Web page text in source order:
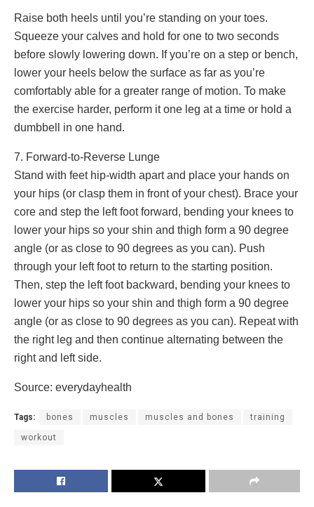
Raise both heels until you’re standing on your toes.
Squeeze your calves and hold for one to two seconds
before slowly lowering down. If you’re on a step or bench,
lower your heels below the surface as far as you’re
comfortably able for a greater range of motion. To make
the exercise harder, perform it one leg at a time or hold a
dumbbell in one hand.
7. Forward-to-Reverse Lunge
Stand with feet hip-width apart and place your hands on
your hips (or clasp them in front of your chest). Brace your
core and step the left foot forward, bending your knees to
lower your hips so your shin and thigh form a 90 degree
angle (or as close to 90 degrees as you can). Push
through your left foot to return to the starting position.
Then, step the left foot backward, bending your knees to
lower your hips so your shin and thigh form a 90 degree
angle (or as close to 90 degrees as you can). Repeat with
the right leg and then continue alternating between the
right and left side.
Source: everydayhealth
Tags: bones muscles muscles and bones training
workout